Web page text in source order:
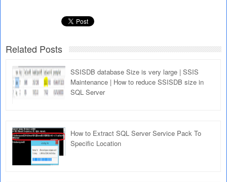
Related Posts
SSISDB database Size is very large | SSIS
Maintenance | How to reduce SSISDB size in
SQL Server
How to Extract SQL Server Service Pack To
Specific Location